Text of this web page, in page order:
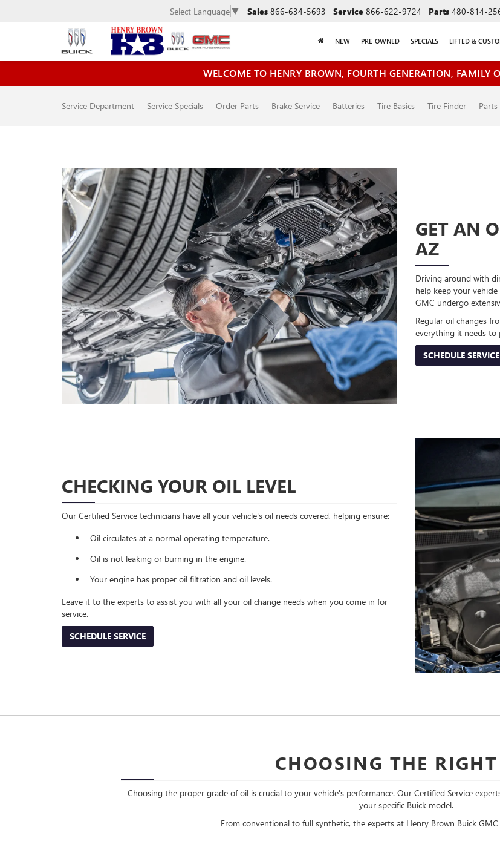
Select Language ▼ Sales 866-634-5693 Service 866-622-9724 Parts 480-814-
NEW PRE-OWNED SPECIALS LIFTED &
WELCOME TO HENRY BROWN, FOURTH GENERATION, FAMILY
SERVICE
SUB-
Service Department Service Specials Order Parts Brake Service Batteries Tire Basics Tire Finder
GET AN
AZ
Driving around with
help keep your
GMC undergo
Regular oil changes
everything it needs to
SCHEDULE SERVICE
CHECKING YOUR OIL LEVEL
Our Certified Service technicians have all your vehicle's oil needs covered, helping ensure:
Oil circulates at a normal operating temperature.
Oil is not leaking or burning in the engine.
Your engine has proper oil filtration and oil levels.
Leave it to the experts to assist you with all your oil change needs when you come in for
service.
SCHEDULE SERVICE
CHOOSING THE
Choosing the proper grade of oil is crucial to your vehicle's performance. Our Certified Service
your specific Buick model.
From conventional to full synthetic, the experts at Henry Brown Buick